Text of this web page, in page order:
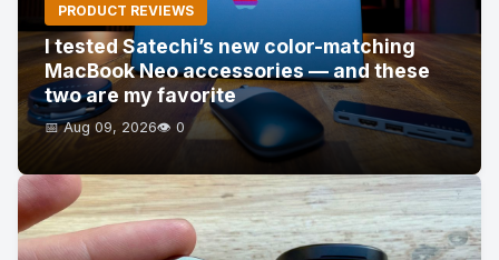
PRODUCT REVIEWS
I tested Satechi’s new color-matching
MacBook Neo accessories — and these
two are my favorite
📅 Aug 09, 2026👁️ 0